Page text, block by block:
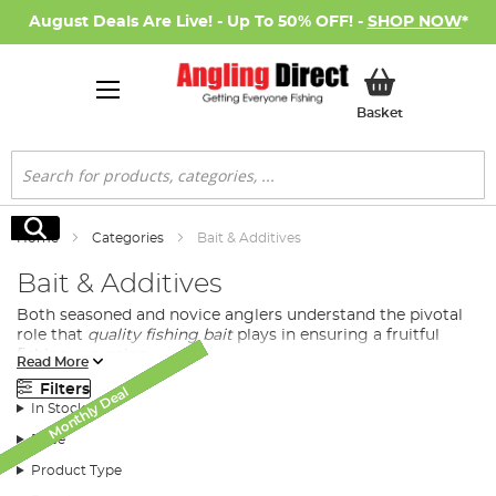
August Deals Are Live! - Up To 50% OFF! - SHOP NOW*
BasketMy Basket
Search
Search
Home Categories Bait & Additives
Bait & Additives
Both seasoned and novice anglers understand the pivotal
role that quality fishing baitplays in ensuring a fruitful
fishing excursion.
At Angling Direct, we bring you a diverse selection of
premium quality baits tailored to meet the demands and
preferences of all fishing enthusiasts.
Diversified Fishing Baits Available
Read More
Filters
In Stock
Price
Product Type
Monthly Deal
SALE
SALE
Monthly Deal
Monthly Deal
Monthly Deal
Monthly Deal
New Arrival
Monthly Deal